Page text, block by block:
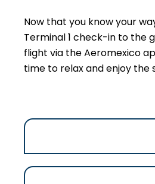
Now that you know your
Terminal 1 check-in to the
flight via the Aeromexico
time to relax and enjoy the